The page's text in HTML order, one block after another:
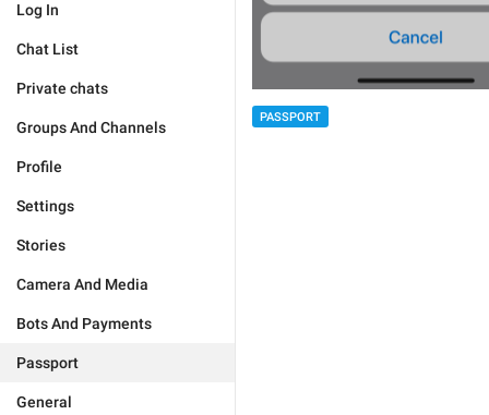
Log In
Chat List
Private chats
Groups And Channels
Profile
Settings
Stories
Camera And Media
Bots And Payments
Passport
General
PASSPORT